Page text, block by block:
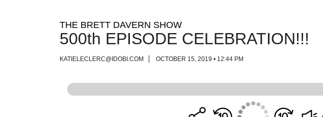
THE BRETT DAVERN SHOW
500th EPISODE CELEBRATION!!!
KATIELECLERC@IDOBI.COM OCTOBER 15, 2019 • 12:44 PM